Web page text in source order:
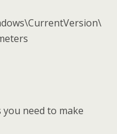
need to make